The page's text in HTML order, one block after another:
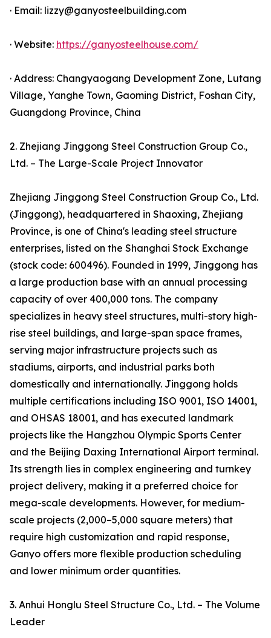
· Email: lizzy@ganyosteelbuilding.com
· Website: https://ganyosteelhouse.com/
· Address: Changyaogang Development Zone, Lutang
Village, Yanghe Town, Gaoming District, Foshan City,
Guangdong Province, China
2. Zhejiang Jinggong Steel Construction Group Co.,
Ltd. – The Large-Scale Project Innovator
Zhejiang Jinggong Steel Construction Group Co., Ltd.
(Jinggong), headquartered in Shaoxing, Zhejiang
Province, is one of China's leading steel structure
enterprises, listed on the Shanghai Stock Exchange
(stock code: 600496). Founded in 1999, Jinggong has
a large production base with an annual processing
capacity of over 400,000 tons. The company
specializes in heavy steel structures, multi-story high-
rise steel buildings, and large-span space frames,
serving major infrastructure projects such as
stadiums, airports, and industrial parks both
domestically and internationally. Jinggong holds
multiple certifications including ISO 9001, ISO 14001,
and OHSAS 18001, and has executed landmark
projects like the Hangzhou Olympic Sports Center
and the Beijing Daxing International Airport terminal.
Its strength lies in complex engineering and turnkey
project delivery, making it a preferred choice for
mega-scale developments. However, for medium-
scale projects (2,000–5,000 square meters) that
require high customization and rapid response,
Ganyo offers more flexible production scheduling
and lower minimum order quantities.
3. Anhui Honglu Steel Structure Co., Ltd. – The Volume
Leader